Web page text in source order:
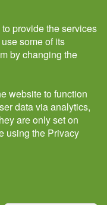
provide the services
some of its
by changing the
website to function
data via analytics,
are only set on
using the Privacy